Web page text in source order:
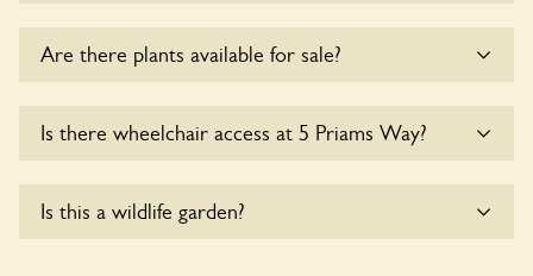
Are there plants available for sale?
Is there wheelchair access at 5 Priams Way?
wheelchair users.
Is this a wildlife garden?